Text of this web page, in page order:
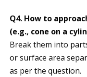
Q4. How to
(e.g., cone on a
Break them into
or surface area
as per the question.